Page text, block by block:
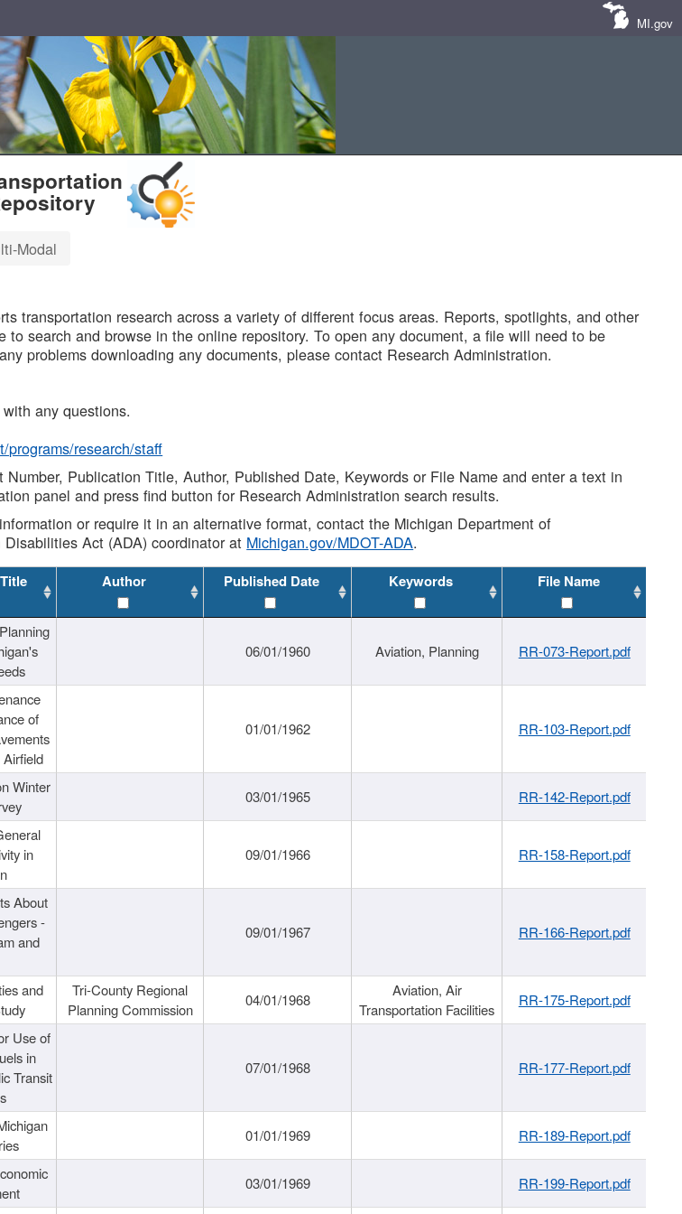
MI.gov
Modal
transportation research across a variety of different focus areas. Reports, spotlights, and other
to search and browse in the online repository. To open any document, a file will need to be
problems downloading any documents, please contact Research Administration.
any questions.
research/staff
Publication Title, Author, Published Date, Keywords or File Name and enter a text in
panel and press find button for Research Administration search results.
or require it in an alternative format, contact the Michigan Department of
Act (ADA) coordinator at Michigan.gov/MDOT-ADA.
Author Published Date Keywords File Name
06/01/1960 Aviation, Planning RR-073-Report.pdf
of
01/01/1962 RR-103-Report.pdf
Winter
03/01/1965 RR-142-Report.pdf
in
09/01/1966 RR-158-Report.pdf
About
-
and
09/01/1967 RR-166-Report.pdf
and
Tri-County Regional
Planning Commission
04/01/1968
Aviation, Air
Transportation Facilities
RR-175-Report.pdf
Use of
in
Transit
07/01/1968 RR-177-Report.pdf
01/01/1969 RR-189-Report.pdf
03/01/1969
RR-199-Report.pdf